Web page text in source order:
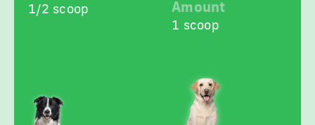
1/2 scoop
Amount
1 scoop